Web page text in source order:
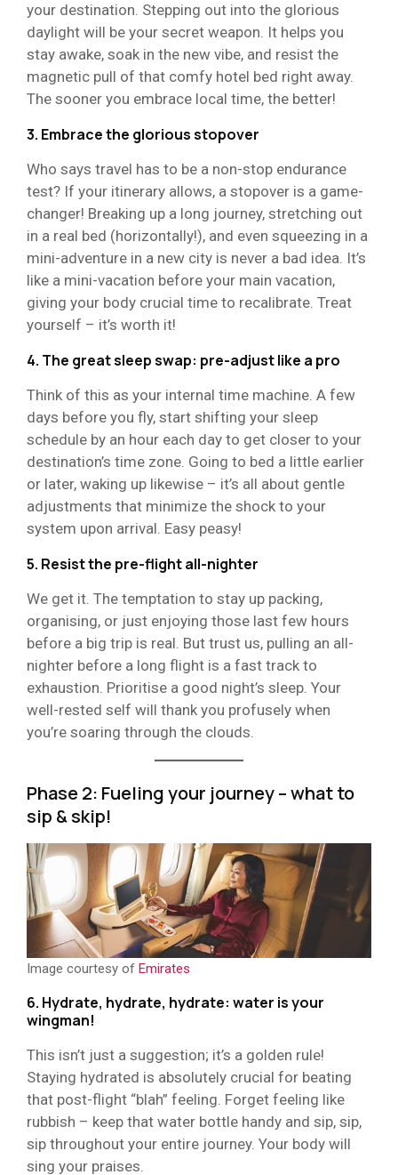
your destination. Stepping out into the glorious
daylight will be your secret weapon. It helps you
stay awake, soak in the new vibe, and resist the
magnetic pull of that comfy hotel bed right away.
The sooner you embrace local time, the better!
3. Embrace the glorious stopover
Who says travel has to be a non-stop endurance
test? If your itinerary allows, a stopover is a game-
changer! Breaking up a long journey, stretching out
in a real bed (horizontally!), and even squeezing in a
mini-adventure in a new city is never a bad idea. It’s
like a mini-vacation before your main vacation,
giving your body crucial time to recalibrate. Treat
yourself – it’s worth it!
4. The great sleep swap: pre-adjust like a pro
Think of this as your internal time machine. A few
days before you fly, start shifting your sleep
schedule by an hour each day to get closer to your
destination’s time zone. Going to bed a little earlier
or later, waking up likewise – it’s all about gentle
adjustments that minimize the shock to your
system upon arrival. Easy peasy!
5. Resist the pre-flight all-nighter
We get it. The temptation to stay up packing,
organising, or just enjoying those last few hours
before a big trip is real. But trust us, pulling an all-
nighter before a long flight is a fast track to
exhaustion. Prioritise a good night’s sleep. Your
well-rested self will thank you profusely when
you’re soaring through the clouds.
Phase 2: Fueling your journey – what to
sip & skip!
Image courtesy of Emirates
6. Hydrate, hydrate, hydrate: water is your
wingman!
This isn’t just a suggestion; it’s a golden rule!
Staying hydrated is absolutely crucial for beating
that post-flight “blah” feeling. Forget feeling like
rubbish – keep that water bottle handy and sip, sip,
sip throughout your entire journey. Your body will
sing your praises.